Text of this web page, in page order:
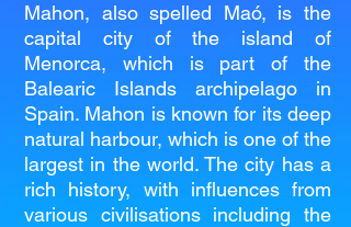
Mahon, also spelled Maó, is the
capital city of the island of
Menorca, which is part of the
Balearic Islands archipelago in
Spain. Mahon is known for its deep
natural harbour, which is one of the
largest in the world. The city has a
rich history, with influences from
various civilisations including the